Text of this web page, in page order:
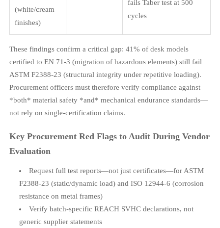
(white/cream
finishes)
fails Taber test at 500
cycles
These findings confirm a critical gap: 41% of desk models
certified to EN 71-3 (migration of hazardous elements) still fail
ASTM F2388-23 (structural integrity under repetitive loading).
Procurement officers must therefore verify compliance against
*both* material safety *and* mechanical endurance standards—
not rely on single-certification claims.
Key Procurement Red Flags to Audit During Vendor
Evaluation
Request full test reports—not just certificates—for ASTM
F2388-23 (static/dynamic load) and ISO 12944-6 (corrosion
resistance on metal frames)
Verify batch-specific REACH SVHC declarations, not
generic supplier statements